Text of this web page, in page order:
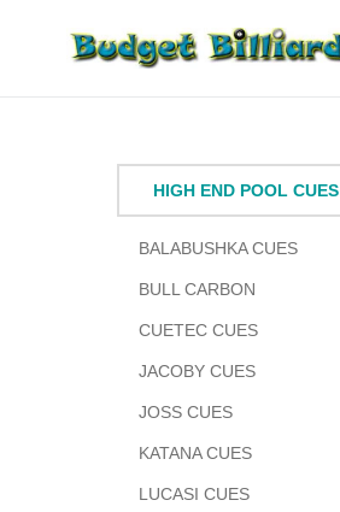
HIGH END POOL CUES
BALABUSHKA CUES
BULL CARBON
CUETEC CUES
JACOBY CUES
JOSS CUES
KATANA CUES
LUCASI CUES